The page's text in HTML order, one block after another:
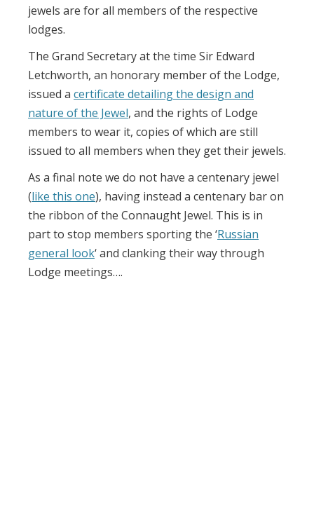
jewels are for all members of the respective
lodges.
The Grand Secretary at the time Sir Edward
Letchworth, an honorary member of the Lodge,
issued a certificate detailing the design and
nature of the Jewel, and the rights of Lodge
members to wear it, copies of which are still
issued to all members when they get their jewels.
As a final note we do not have a centenary jewel
(like this one), having instead a centenary bar on
the ribbon of the Connaught Jewel. This is in
part to stop members sporting the ‘Russian
general look‘ and clanking their way through
Lodge meetings….